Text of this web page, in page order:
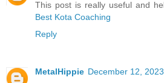
This post is really useful and
Best Kota Coaching
Reply
MetalHippie December 12,